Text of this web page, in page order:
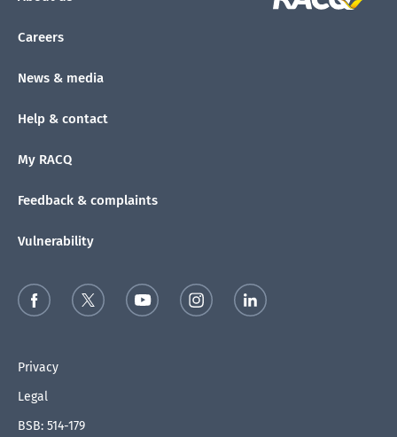
Careers
News & media
Help & contact
My RACQ
Feedback & complaints
Vulnerability
Privacy
Legal
BSB: 514-179